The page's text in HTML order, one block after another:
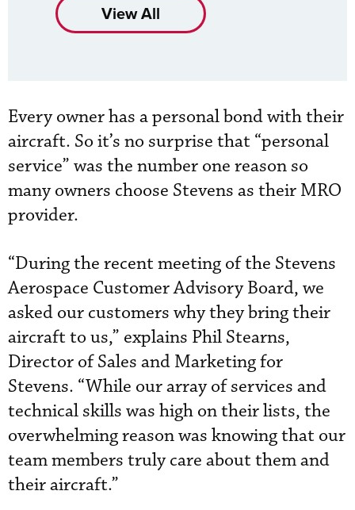
View All
Every owner has a personal bond with their
aircraft. So it’s no surprise that “personal
service” was the number one reason so
many owners choose Stevens as their MRO
provider.
“During the recent meeting of the Stevens
Aerospace Customer Advisory Board, we
asked our customers why they bring their
aircraft to us,” explains Phil Stearns,
Director of Sales and Marketing for
Stevens. “While our array of services and
technical skills was high on their lists, the
overwhelming reason was knowing that our
team members truly care about them and
their aircraft.”